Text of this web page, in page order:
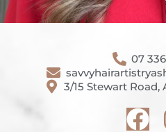
07
3/15 Stewart